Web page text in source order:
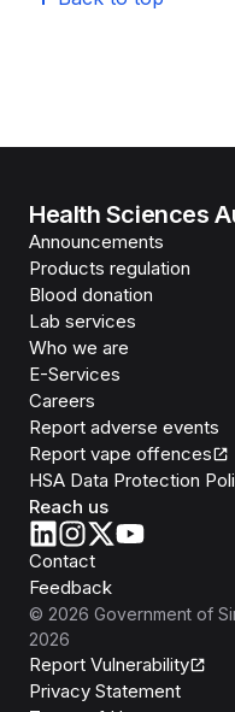
Health Sciences
Announcements
Products regulation
Blood donation
Lab services
Who we are
E-Services
Careers
Report adverse events
Report vape offences
HSA Data Protection
Reach us
Contact
Feedback
© 2026 Government of
2026
Report Vulnerability
Privacy Statement